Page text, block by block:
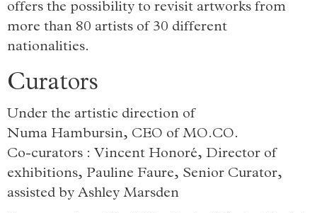
offers the possibility to revisit artworks from
more than 80 artists of 30 different
nationalities.
Curators
Under the artistic direction of
Numa Hambursin, CEO of MO.CO.
Co-curators : Vincent Honoré, Director of
exhibitions, Pauline Faure, Senior Curator,
assisted by Ashley Marsden